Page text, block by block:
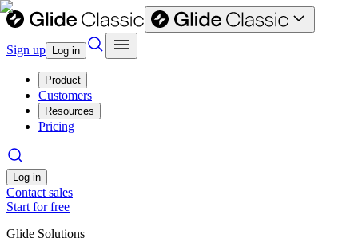
Sign up Log in
Product
Customers
Resources
Pricing
Log in
Contact sales
Start for free
Glide Solutions